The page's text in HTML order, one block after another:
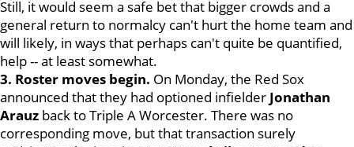
Still, it would seem a safe bet that bigger crowds and a
general return to normalcy can't hurt the home team and
will likely, in ways that perhaps can't quite be quantified,
help -- at least somewhat.
3. Roster moves begin. On Monday, the Red Sox
announced that they had optioned infielder Jonathan
Arauz back to Triple A Worcester. There was no
corresponding move, but that transaction surely